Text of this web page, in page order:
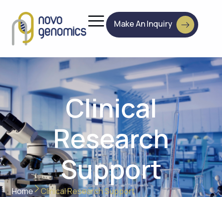
Make An Inquiry
Clinical
Research
Support
Home Clinical Research Support